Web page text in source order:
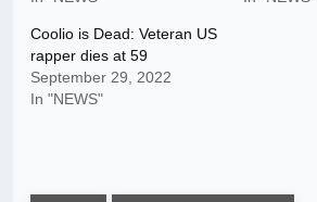
Coolio is Dead: Veteran US
rapper dies at 59
September 29, 2022
In "NEWS"